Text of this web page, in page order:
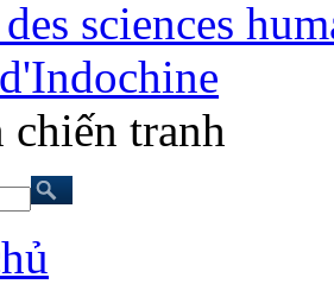
sciences
tranh